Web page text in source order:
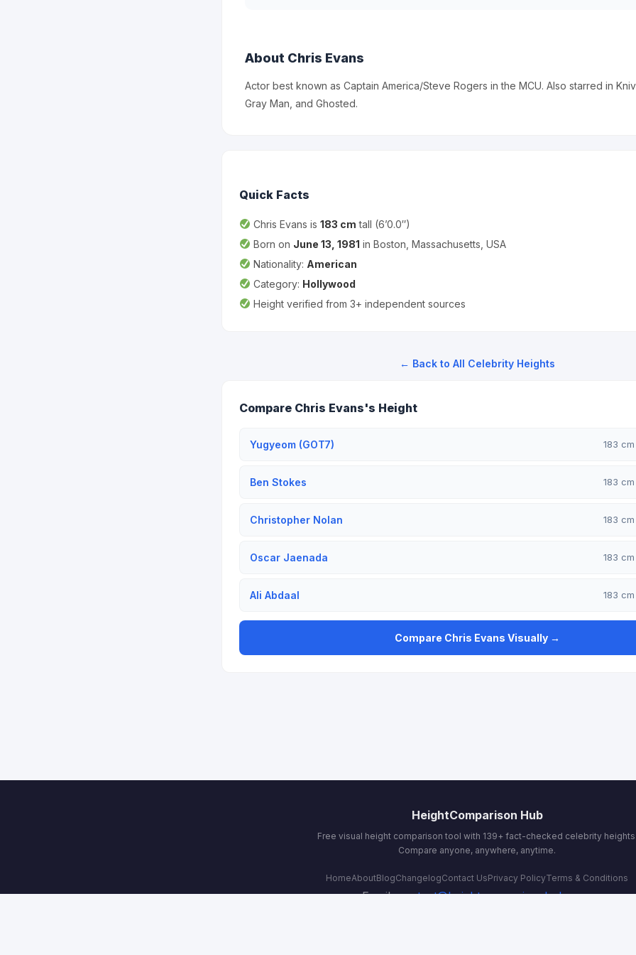
About Chris Evans
Actor best known as Captain America/Steve Rogers in the MCU. Also starred in
Gray Man, and Ghosted.
Quick Facts
Chris Evans is 183 cm tall (6’0.0″)
Born on June 13, 1981 in Boston, Massachusetts, USA
Nationality: American
Category: Hollywood
Height verified from 3+ independent sources
← Back to All Celebrity Heights
Compare Chris Evans's Height
Yugyeom (GOT7) 183
Ben Stokes 183
Christopher Nolan 183
Oscar Jaenada 183
Ali Abdaal 183
Compare Chris Evans Visually →
HeightComparison Hub
Free visual height comparison tool with 139+ fact-checked celebrity
Compare anyone, anywhere, anytime.
HomeAboutBlogChangelogContact UsPrivacy PolicyTerms & Conditions
Email:contact@heightcomparisonhub.com